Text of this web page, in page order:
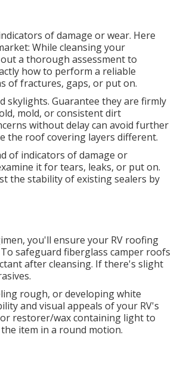
of damage or wear. Here
While cleansing your
a thorough assessment to
how to perform a reliable
of fractures, gaps, or put on.
skylights. Guarantee they are firmly
mold, or consistent dirt
without delay can avoid further
the roof covering layers different.
of indicators of damage or
it for tears, leaks, or put on.
the stability of existing sealers by
you'll ensure your RV roofing
safeguard fiberglass camper roofs
after cleansing. If there's slight
rough, or developing white
and visual appeals of your RV's
restorer/wax containing light to
item in a round motion.